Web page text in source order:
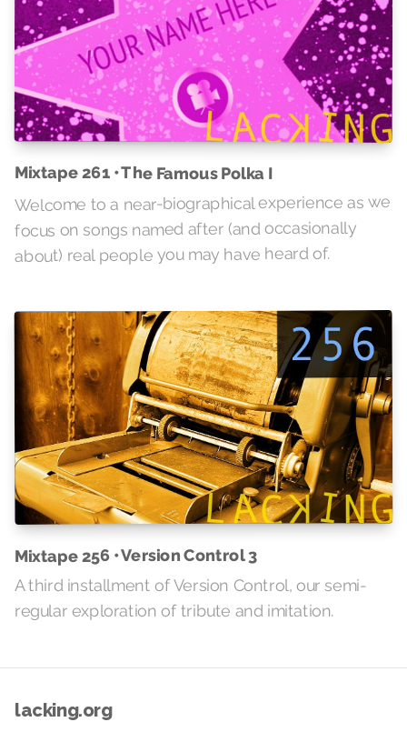
Mixtape 261 • The Famous Polka I
Welcome to a near-biographical experience as we
focus on songs named after (and occasionally
about) real people you may have heard of.
Mixtape 256 • Version Control 3
A third installment of Version Control, our semi-
regular exploration of tribute and imitation.
lacking.org